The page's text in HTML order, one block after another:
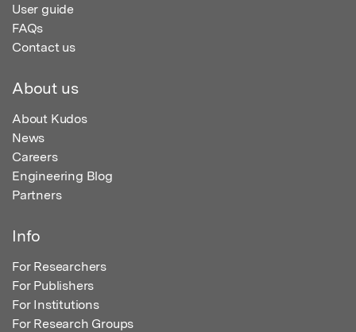
User guide
FAQs
Contact us
About us
About Kudos
News
Careers
Engineering Blog
Partners
Info
For Researchers
For Publishers
For Institutions
For Research Groups